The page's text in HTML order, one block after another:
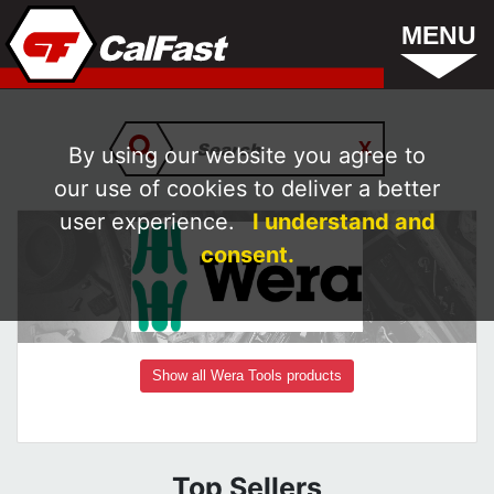
MENU
Show all Wera Tools products
Top Sellers
By using our website you agree to
our use of cookies to deliver a better
user experience. I understand and
consent.